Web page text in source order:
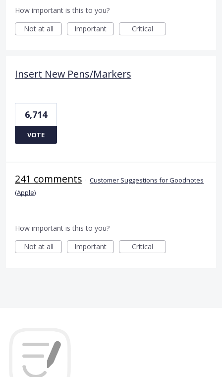
How important is this to you?
Not at all
Important Critical
Insert New Pens/Markers
6,714
VOTE
241 comments · Customer Suggestions for Goodnotes
(Apple)
How important is this to you?
Not at all
Important Critical